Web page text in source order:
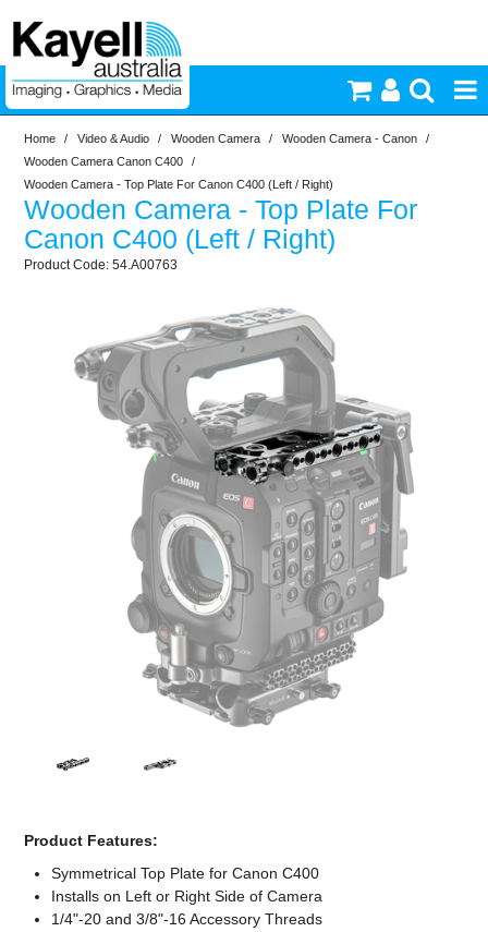
Printers & Accessories
Inkjet Consumables
Video & Audio
Commercial Print
Computer Accessories
Office
Home / Video & Audio / Wooden Camera / Wooden Camera - Canon
/
Wooden Camera Canon C400
/
Wooden Camera - Top Plate For Canon C400 (Left / Right)
Wooden Camera - Top Plate For
Canon C400 (Left / Right)
54.A00763
Product Features:
Symmetrical Top Plate for Canon C400
Installs on Left or Right Side of Camera
1/4"-20 and 3/8"-16 Accessory Threads